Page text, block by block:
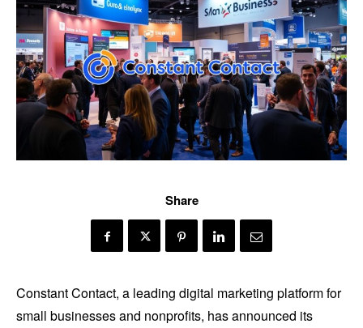
Share
Constant Contact, a leading digital marketing platform for
small businesses and nonprofits, has announced its